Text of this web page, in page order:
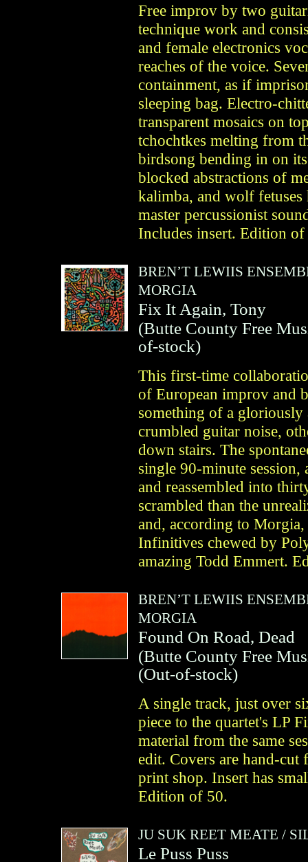
Free improv by two
technique work and
and female electronics
reaches of the voice.
containment, as if
sleeping bag. Electro-
transparent mosaics on
tchochtkes melting from
birdsong bending in on
blocked abstractions of
kalimba, and wolf
master percussionist
Includes insert. Edition of
BREN’T LEWIIS
MORGIA
Fix It Again, Tony
(Butte County Free
of-stock)
This first-time
of European improv and
something of a
crumbled guitar noise,
down stairs. The
single 90-minute
and reassembled into
scrambled than the
and, according to
Infinitives chewed by
amazing Todd Emmert.
BREN’T LEWIIS
MORGIA
Found On Road, Dead
(Butte County Free
(Out-of-stock)
A single track, just over
piece to the quartet's LP
material from the same
edit. Covers are hand-cut
print shop. Insert has
Edition of 50.
JU SUK REET MEATE /
Le Puss Puss